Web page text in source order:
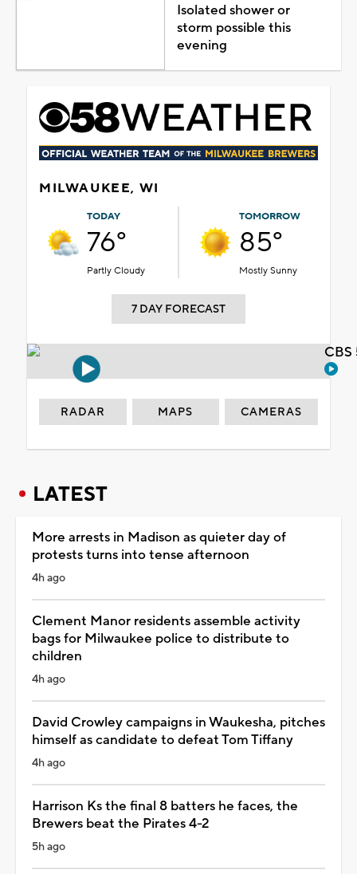
Isolated shower or
storm possible this
evening
MILWAUKEE, WI
TODAY
76°
Partly Cloudy
TOMORROW
85°
Mostly Sunny
7 DAY FORECAST
RADAR MAPS CAMERAS
LATEST
More arrests in Madison as quieter day of
protests turns into tense afternoon
4h ago
Clement Manor residents assemble activity
bags for Milwaukee police to distribute to
children
4h ago
David Crowley campaigns in Waukesha, pitches
himself as candidate to defeat Tom Tiffany
4h ago
Harrison Ks the final 8 batters he faces, the
Brewers beat the Pirates 4-2
5h ago